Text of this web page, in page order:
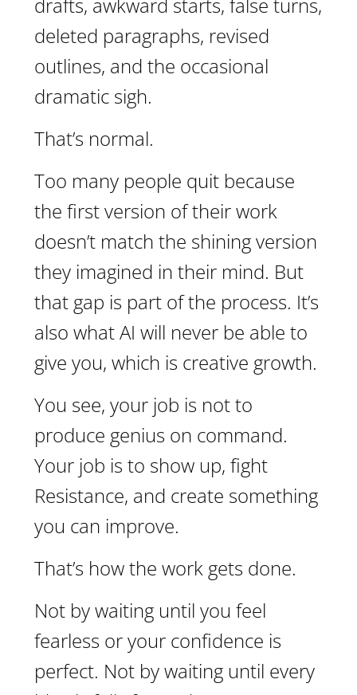
deleted paragraphs, revised
outlines, and the occasional
dramatic sigh.
That’s normal.
Too many people quit because
the first version of their work
doesn’t match the shining version
they imagined in their mind. But
that gap is part of the process. It’s
also what AI will never be able to
give you, which is creative growth.
You see, your job is not to
produce genius on command.
Your job is to show up, fight
Resistance, and create something
you can improve.
That’s how the work gets done.
Not by waiting until you feel
fearless or your confidence is
perfect. Not by waiting until every